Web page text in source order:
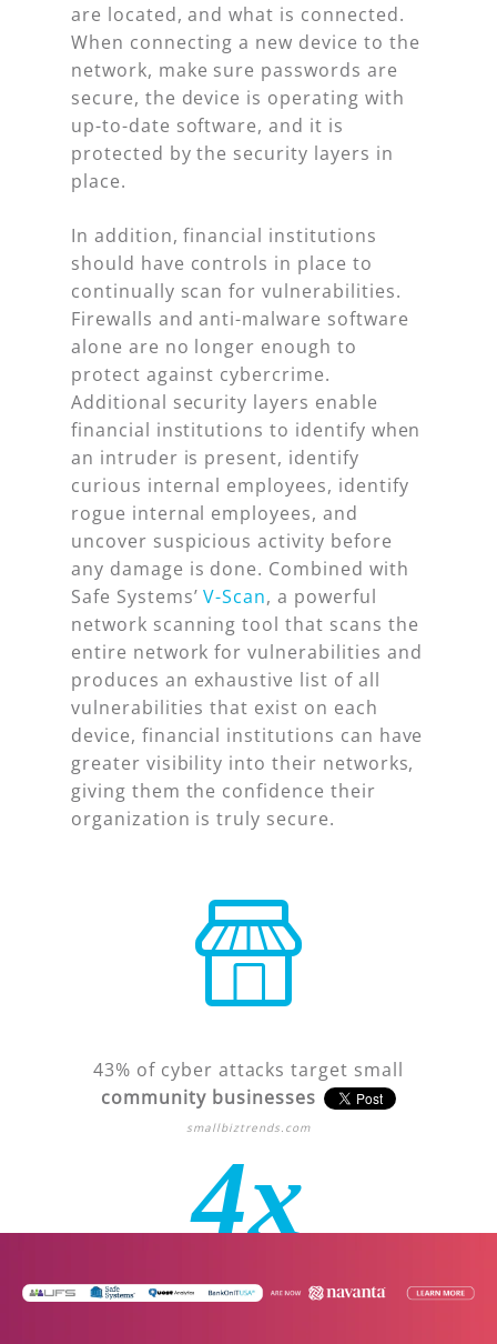
are located, and what is connected.
When connecting a new device to the
network, make sure passwords are
secure, the device is operating with
up-to-date software, and it is
protected by the security layers in
place.
In addition, financial institutions
should have controls in place to
continually scan for vulnerabilities.
Firewalls and anti-malware software
alone are no longer enough to
protect against cybercrime.
Additional security layers enable
financial institutions to identify when
an intruder is present, identify
curious internal employees, identify
rogue internal employees, and
uncover suspicious activity before
any damage is done. Combined with
Safe Systems’V-Scan, a powerful
network scanning tool that scans the
entire network for vulnerabilities and
produces an exhaustive list of all
vulnerabilities that exist on each
device, financial institutions can have
greater visibility into their networks,
giving them the confidence their
organization is truly secure.
43% of cyber attacks target small
community businesses
smallbiztrends.com
4x
Financial institutions are4 times